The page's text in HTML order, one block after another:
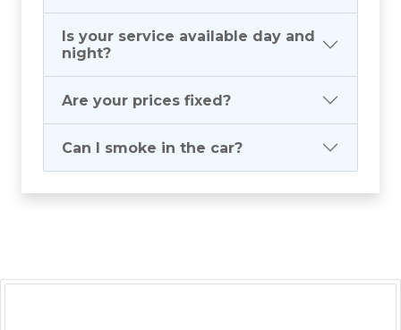
Is your service available day and
night?
Are your prices fixed?
Can I smoke in the car?